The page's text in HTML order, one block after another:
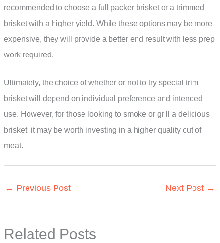
recommended to choose a full packer brisket or a trimmed
brisket with a higher yield. While these options may be more
expensive, they will provide a better end result with less prep
work required.
Ultimately, the choice of whether or not to try special trim
brisket will depend on individual preference and intended
use. However, for those looking to smoke or grill a delicious
brisket, it may be worth investing in a higher quality cut of
meat.
← Previous Post Next Post →
Related Posts